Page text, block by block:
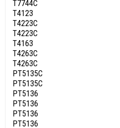
T7744C
T4123
T4223C
T4223C
T4163
T4263C
T4263C
PT5135C
PT5135C
PT5136
PT5136
PT5136
PT5136